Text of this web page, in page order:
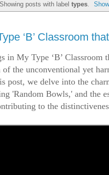
Showing posts with label types.
‘B’ Classroom
in My Type ‘B’ Classroom
the unconventional yet
post, we delve into the
'Random Bowls,' and the
to the